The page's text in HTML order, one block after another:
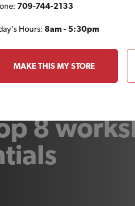
8
709-744-2133
Hours: 8am - 5:30pm
MAKE THIS MY STORE